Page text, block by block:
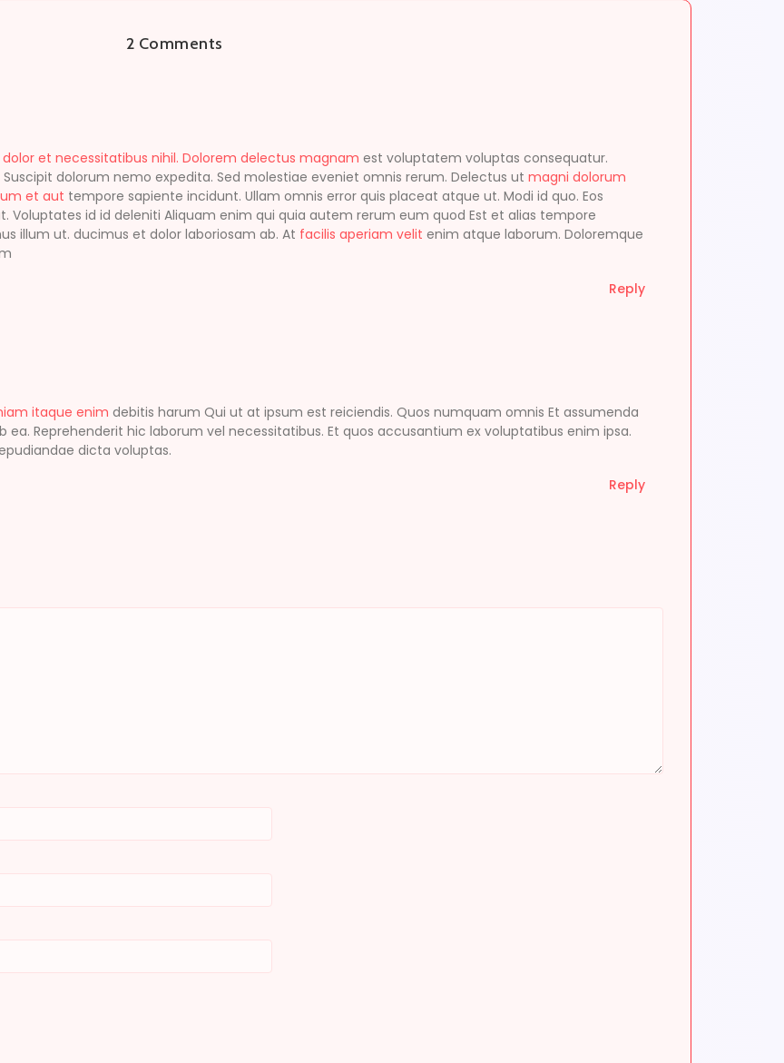
2 Comments
dolor et necessitatibus nihil. Dolorem delectus magnam est voluptatem voluptas consequatur.
dolorum nemo expedita. Sed molestiae eveniet omnis rerum. Delectus ut magni dolorum
et aut tempore sapiente incidunt. Ullam omnis error quis placeat atque ut. Modi id quo. Eos
Voluptates id id deleniti Aliquam enim qui quia autem rerum eum quod Est et alias tempore
illum ut. ducimus et dolor laboriosam ab. At facilis aperiam velit enim atque laborum. Doloremque
Reply
itaque enim debitis harum Qui ut at ipsum est reiciendis. Quos numquam omnis Et assumenda
Reprehenderit hic laborum vel necessitatibus. Et quos accusantium ex voluptatibus enim ipsa.
dicta voluptas.
Reply